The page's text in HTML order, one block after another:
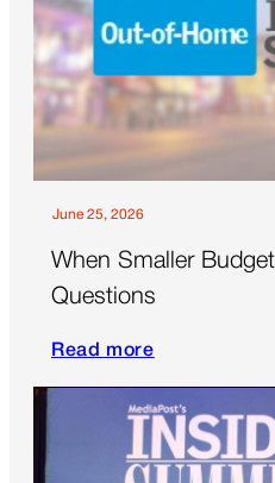
a
Commute
June 25, 2026
When Smaller
Questions
Read more
Read
more